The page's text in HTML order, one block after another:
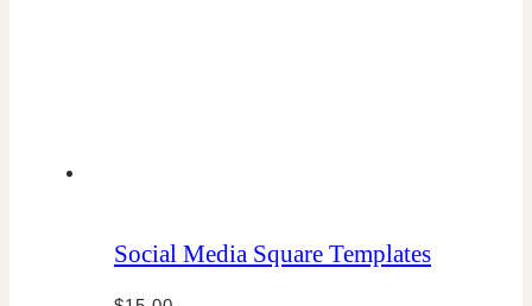
Social Media Square Templates